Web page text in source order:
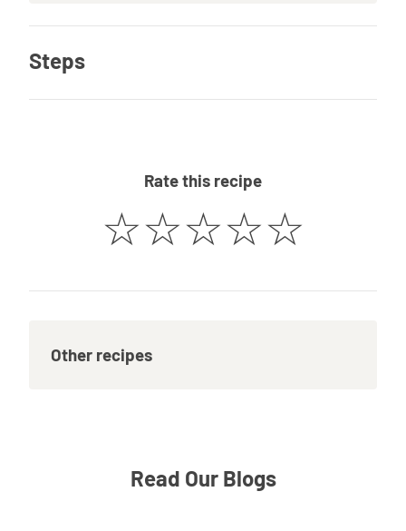
Steps
Rate this recipe
☆☆☆☆☆
Other recipes
Read Our Blogs